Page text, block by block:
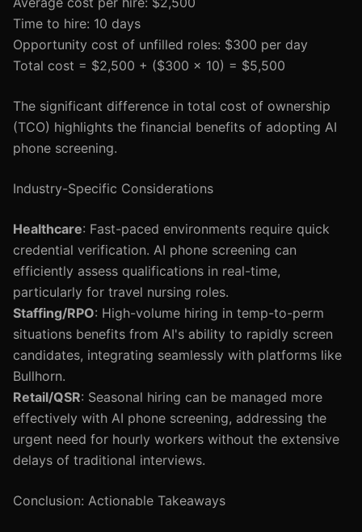
Time to hire: 10 days
Opportunity cost of unfilled roles: $300 per day
Total cost = $2,500 + ($300 x 10) = $5,500
The significant difference in total cost of ownership
(TCO) highlights the financial benefits of adopting AI
phone screening.
Industry-Specific Considerations
Healthcare: Fast-paced environments require quick
credential verification. AI phone screening can
efficiently assess qualifications in real-time,
particularly for travel nursing roles.
Staffing/RPO: High-volume hiring in temp-to-perm
situations benefits from AI's ability to rapidly screen
candidates, integrating seamlessly with platforms like
Bullhorn.
Retail/QSR: Seasonal hiring can be managed more
effectively with AI phone screening, addressing the
urgent need for hourly workers without the extensive
delays of traditional interviews.
Conclusion: Actionable Takeaways